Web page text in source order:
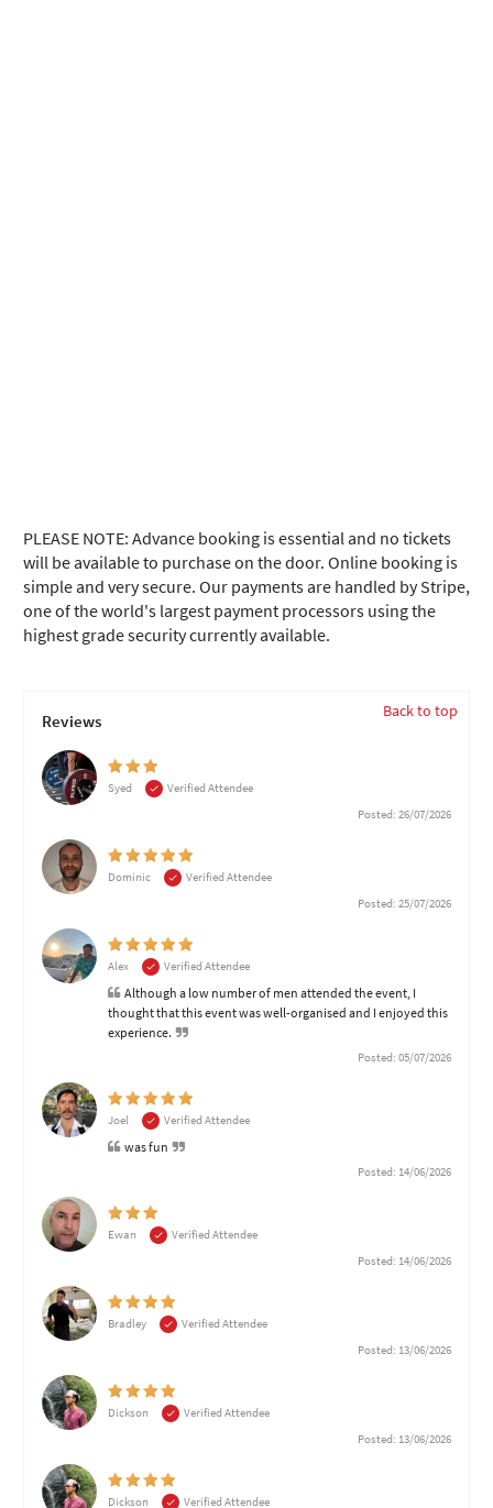
PLEASE NOTE: Advance booking is essential and no tickets
will be available to purchase on the door. Online booking is
simple and very secure. Our payments are handled by Stripe,
one of the world's largest payment processors using the
highest grade security currently available.
Reviews Back to top
Syed
Verified Attendee
Posted: 26/07/2026
Dominic
Verified Attendee
Posted: 25/07/2026
Alex Verified Attendee
Although a low number of men attended the event, I
thought that this event was well-organised and I enjoyed this
experience.
Posted: 05/07/2026
Joel Verified Attendee
was fun
Posted: 14/06/2026
Ewan
Verified Attendee
Posted: 14/06/2026
Bradley
Verified Attendee
Posted: 13/06/2026
Dickson
Verified Attendee
Posted: 13/06/2026
Dickson Verified Attendee